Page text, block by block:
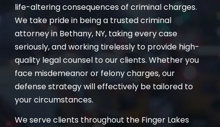
life-altering consequences of criminal charges.
We take pride in being a trusted criminal
attorney in Bethany, NY, taking every case
seriously, and working tirelessly to provide high-
quality legal counsel to our clients. Whether you
face misdemeanor or felony charges, our
defense strategy will effectively be tailored to
your circumstances.
We serve clients throughout the Finger Lakes